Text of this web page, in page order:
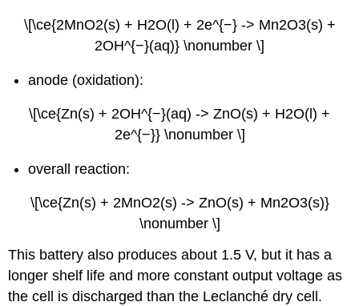
\[\ce{2MnO2(s) + H2O(l) + 2e^{−} -> Mn2O3(s) +
2OH^{−}(aq)} \nonumber \]
anode (oxidation):
\[\ce{Zn(s) + 2OH^{−}(aq) -> ZnO(s) + H2O(l) +
2e^{−}} \nonumber \]
overall reaction:
\[\ce{Zn(s) + 2MnO2(s) -> ZnO(s) + Mn2O3(s)}
\nonumber \]
This battery also produces about 1.5 V, but it has a
longer shelf life and more constant output voltage as
the cell is discharged than the Leclanché dry cell.